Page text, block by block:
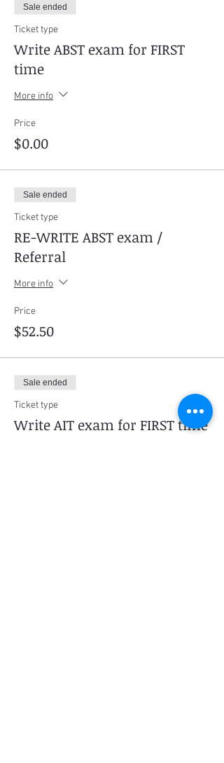
Sale ended
Ticket type
Write ABST exam for FIRST
time
More info
Price
$0.00
Sale ended
Ticket type
RE-WRITE ABST exam /
Referral
More info
Price
$52.50
Sale ended
Ticket type
Write AIT exam for FIRST time